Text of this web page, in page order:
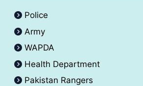
Police
Army
WAPDA
Health Department
Pakistan Rangers